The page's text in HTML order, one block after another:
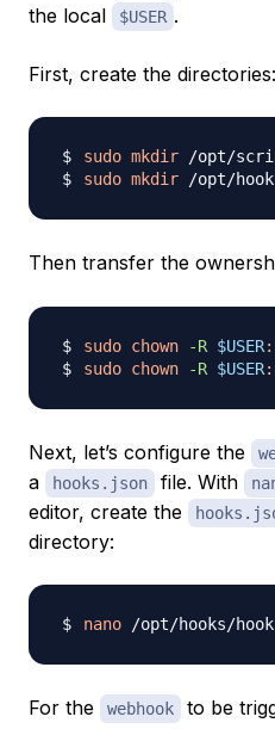
the local
$USER .
First, create the directories:
sudo mkdir
sudo mkdir
Then transfer the
sudo chown -R $USER:
sudo chown -R $USER:
Next, let’s configure the
a
hooks.json file. With
editor, create the
directory:
nano
For the webhook
to be